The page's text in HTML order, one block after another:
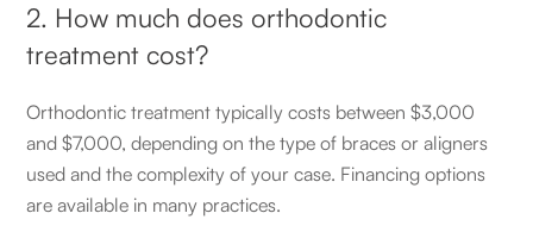
2. How much does orthodontic
treatment cost?
Orthodontic treatment typically costs between $3,000
and $7,000, depending on the type of braces or aligners
used and the complexity of your case. Financing options
are available in many practices.